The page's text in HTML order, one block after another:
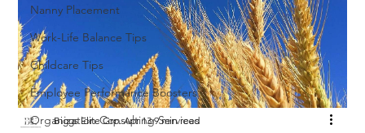
Nanny Placement
Work-Life Balance Tips
Childcare Tips
Employee Performance Boosters
Organization Consulting Services
Biggs Elite Grp. Apr 13 9 min read